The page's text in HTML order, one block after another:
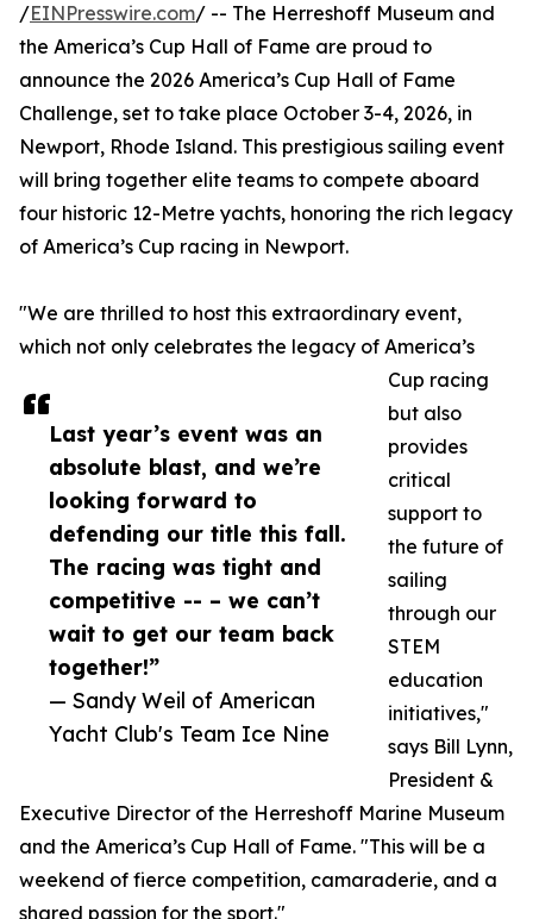
Last year’s event was an
absolute blast, and we’re
looking forward to
defending our title this fall.
The racing was tight and
competitive -- – we can’t
wait to get our team back
together!”
— Sandy Weil of American
Yacht Club's Team Ice Nine
/EINPresswire.com/ -- The Herreshoff Museum and
the America’s Cup Hall of Fame are proud to
announce the 2026 America’s Cup Hall of Fame
Challenge, set to take place October 3-4, 2026, in
Newport, Rhode Island. This prestigious sailing event
will bring together elite teams to compete aboard
four historic 12-Metre yachts, honoring the rich legacy
of America’s Cup racing in Newport.
"We are thrilled to host this extraordinary event,
which not only celebrates the legacy of America’s
Cup racing
but also
provides
critical
support to
the future of
sailing
through our
STEM
education
initiatives,"
says Bill Lynn,
President &
Executive Director of the Herreshoff Marine Museum
and the America’s Cup Hall of Fame. "This will be a
weekend of fierce competition, camaraderie, and a
shared passion for the sport."